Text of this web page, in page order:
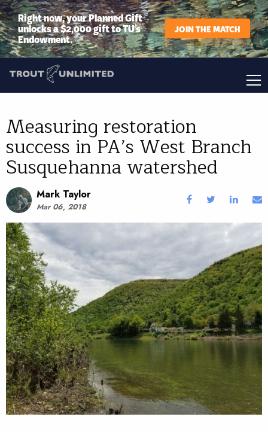
Right now, your Planned Gift
unlocks a $2,000 gift to TU’s
Endowment.
JOIN THE MATCH
Measuring restoration
success in PA’s West Branch
Susquehanna watershed
Mark Taylor
Mar 06, 2018